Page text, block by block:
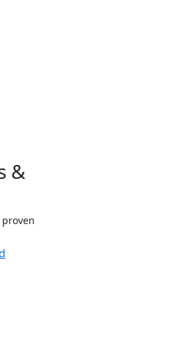
&